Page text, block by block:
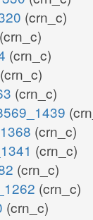
(crn_c)
(crn_c)
(crn_c)
(crn_c)
(crn_c)
(crn_c)
(crn_c)
(crn_c)
(crn_c)
(crn_c)